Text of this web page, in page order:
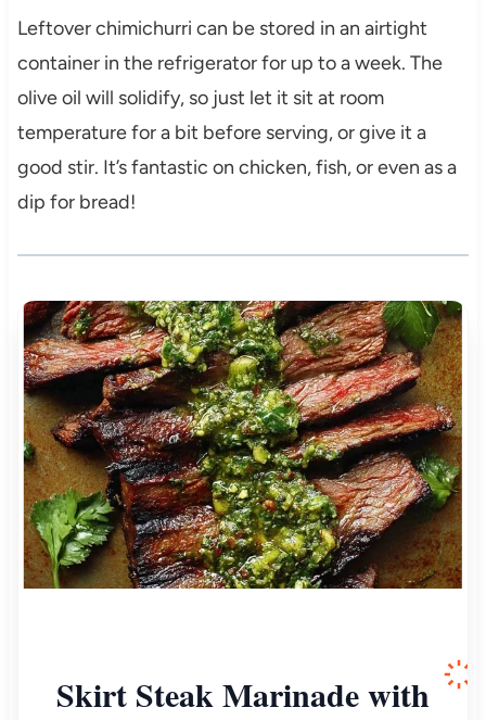
Leftover chimichurri can be stored in an airtight
container in the refrigerator for up to a week. The
olive oil will solidify, so just let it sit at room
temperature for a bit before serving, or give it a
good stir. It’s fantastic on chicken, fish, or even as a
dip for bread!
Skirt Steak Marinade with